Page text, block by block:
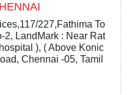
227,Fathima To
2, LandMark : Near Rat
), ( Above Konic
Chennai -05, Tamil